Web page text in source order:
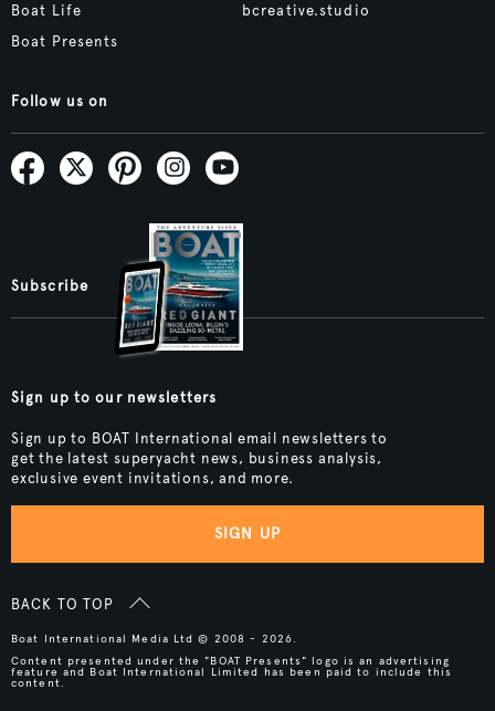
Boat Life
Boat Presents
bcreative.studio
Follow us on
Subscribe
Sign up to our newsletters
Sign up to BOAT International email newsletters to
get the latest superyacht news, business analysis,
exclusive event invitations, and more.
SIGN UP
BACK TO TOP
Boat International Media Ltd © 2008 - 2026.
Content presented under the "BOAT Presents" logo is an advertising
feature and Boat International Limited has been paid to include this
content.